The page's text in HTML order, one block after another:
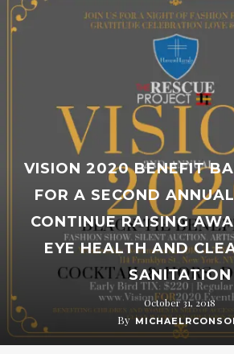
VISION 2020 BENEFIT
FOR A SECOND
CONTINUE RAISING
EYE HEALTH AND
SANITATION
October 31, 2018
By